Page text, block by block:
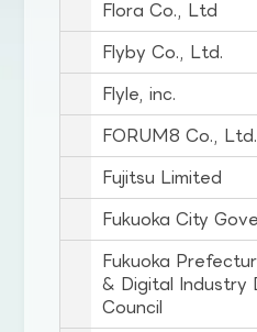
Flora Co., Ltd
Flyby Co., Ltd.
Flyle, inc.
FORUM8 Co., Ltd.
Fujitsu Limited
Fukuoka City
Fukuoka
& Digital Industry
Council